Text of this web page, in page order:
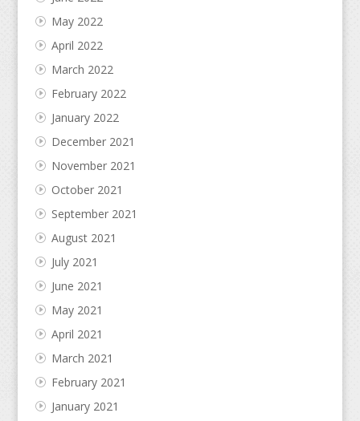
May 2022
April 2022
March 2022
February 2022
January 2022
December 2021
November 2021
October 2021
September 2021
August 2021
July 2021
June 2021
May 2021
April 2021
March 2021
February 2021
January 2021